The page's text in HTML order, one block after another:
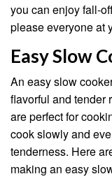
you can enjoy fall-
please everyone at
Easy Slow
An easy slow
flavorful and tender
are perfect for
cook slowly and
tenderness. Here
making an easy